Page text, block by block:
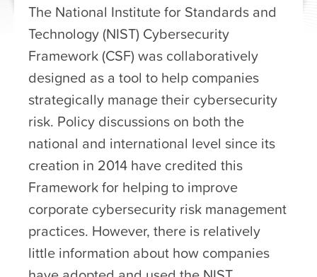
The National Institute for Standards and
Technology (NIST) Cybersecurity
Framework (CSF) was collaboratively
designed as a tool to help companies
strategically manage their cybersecurity
risk. Policy discussions on both the
national and international level since its
creation in 2014 have credited this
Framework for helping to improve
corporate cybersecurity risk management
practices. However, there is relatively
little information about how companies